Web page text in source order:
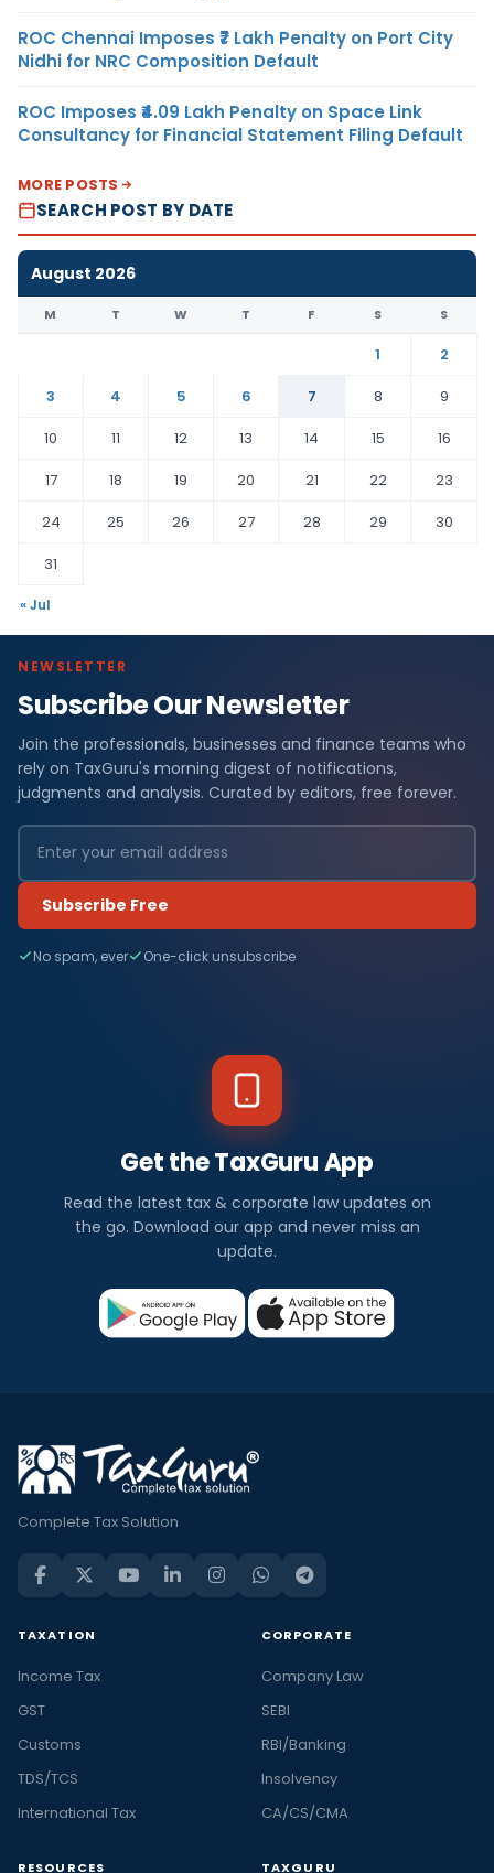
ROC Chennai Imposes ₹7 Lakh Penalty on Port City
Nidhi for NRC Composition Default
ROC Imposes ₹4.09 Lakh Penalty on Space Link
Consultancy for Financial Statement Filing Default
MORE POSTS
SEARCH POST BY DATE
August 2026
M T W T F S S
1
2
3
4 5 6 7 8
9
10
11 12 13 14 15
16
17
18 19 20 21 22
23
24
25 26 27 28 29
30
31
« Jul
NEWSLETTER
Subscribe Our Newsletter
Join the professionals, businesses and finance teams who
rely on TaxGuru's morning digest of notifications,
judgments and analysis. Curated by editors, free forever.
Subscribe Free
No spam, ever One-click unsubscribe
Get the TaxGuru App
Read the latest tax & corporate law updates on
the go. Download our app and never miss an
update.
Complete Tax Solution
TAXATION
Income Tax
GST
Customs
TDS/TCS
International Tax
CORPORATE
Company Law
SEBI
RBI/Banking
Insolvency
CA/CS/CMA
RESOURCES TAXGURU